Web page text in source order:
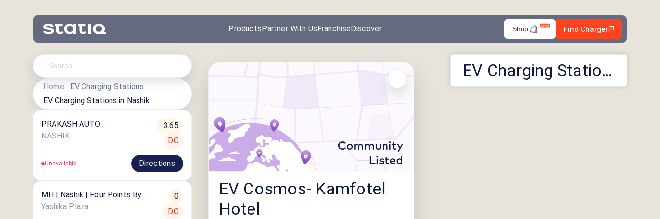
ProductsPartner With UsFranchiseDiscover Shop Find Charger
EV Charging Stations
Home
EV Charging Stations
EV Charging Stations in Nashik
PRAKASH AUTO
NASHIK
3.65
DC
Unavailable Directions
MH | Nashik | Four Points By
Sheraton
Yashika Plaza
0
DC
EV Cosmos- Kamfotel
Hotel